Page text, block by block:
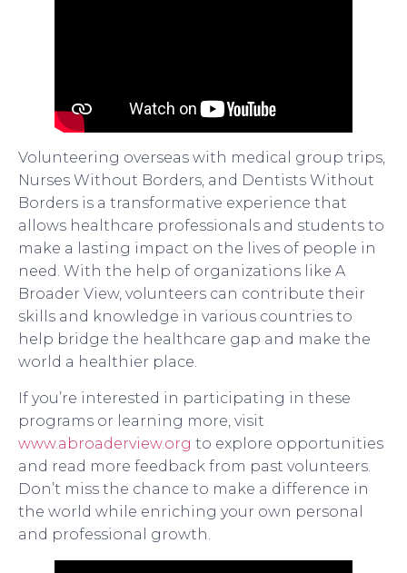
Volunteering overseas with medical group trips,
Nurses Without Borders, and Dentists Without
Borders is a transformative experience that
allows healthcare professionals and students to
make a lasting impact on the lives of people in
need. With the help of organizations like A
Broader View, volunteers can contribute their
skills and knowledge in various countries to
help bridge the healthcare gap and make the
world a healthier place.
If you’re interested in participating in these
programs or learning more, visit
www.abroaderview.org to explore opportunities
and read more feedback from past volunteers.
Don’t miss the chance to make a difference in
the world while enriching your own personal
and professional growth.